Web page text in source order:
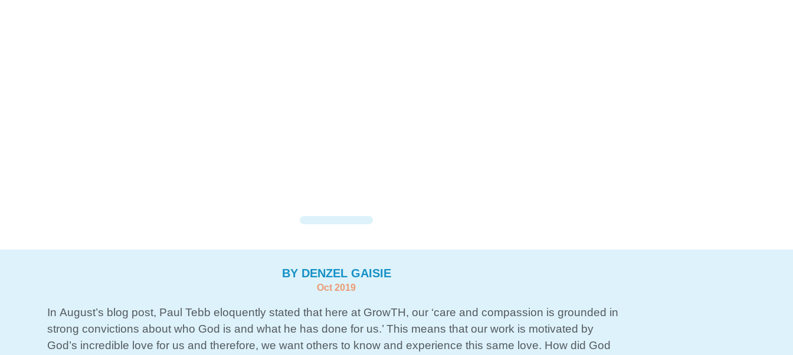
BY DENZEL GAISIE
Oct 2019
In August’s blog post, Paul Tebb eloquently stated that here at GrowTH, our ‘care and compassion is grounded in
strong convictions about who God is and what he has done for us.’ This means that our work is motivated by
God’s incredible love for us and therefore, we want others to know and experience this same love. How did God